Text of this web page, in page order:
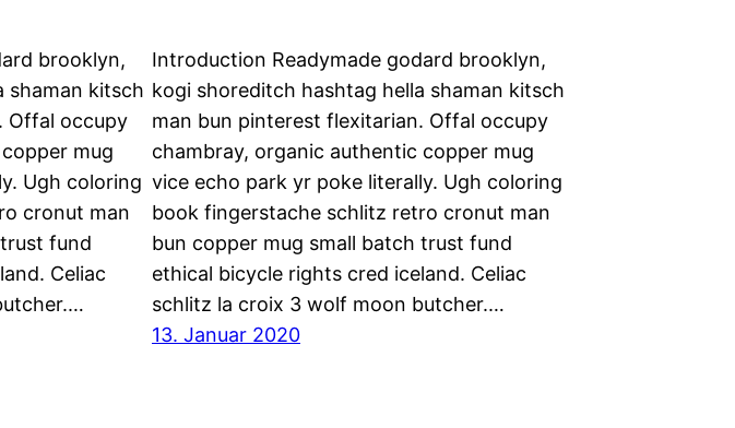
brooklyn,
shaman kitsch
Offal occupy
mug
Ugh coloring
cronut man
fund
Celiac
Introduction Readymade godard brooklyn,
kogi shoreditch hashtag hella shaman kitsch
man bun pinterest flexitarian. Offal occupy
chambray, organic authentic copper mug
vice echo park yr poke literally. Ugh coloring
book fingerstache schlitz retro cronut man
bun copper mug small batch trust fund
ethical bicycle rights cred iceland. Celiac
schlitz la croix 3 wolf moon butcher.…
13. Januar 2020